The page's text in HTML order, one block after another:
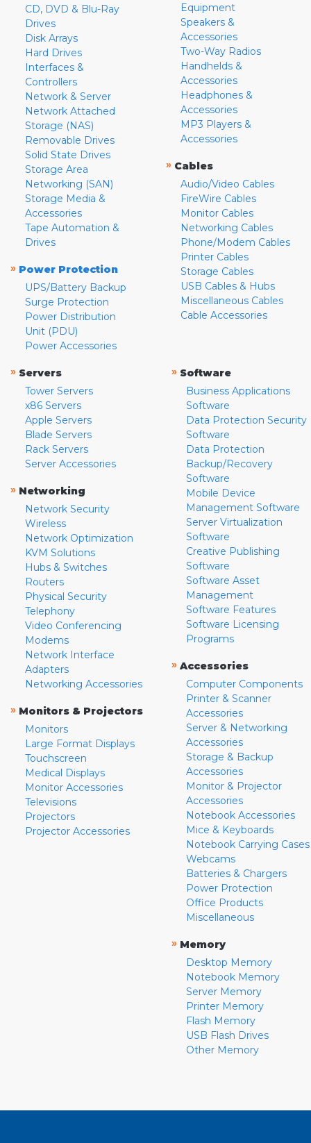
CD, DVD & Blu-Ray
Drives
Disk Arrays
Hard Drives
Interfaces &
Controllers
Network & Server
Network Attached
Storage (NAS)
Removable Drives
Solid State Drives
Storage Area
Networking (SAN)
Storage Media &
Accessories
Tape Automation &
Drives
» Power Protection
UPS/Battery Backup
Surge Protection
Power Distribution
Unit (PDU)
Power Accessories
Equipment
Speakers &
Accessories
Two-Way Radios
Handhelds &
Accessories
Headphones &
Accessories
MP3 Players &
Accessories
» Cables
Audio/Video Cables
FireWire Cables
Monitor Cables
Networking Cables
Phone/Modem Cables
Printer Cables
Storage Cables
USB Cables & Hubs
Miscellaneous Cables
Cable Accessories
» Servers
Tower Servers
x86 Servers
Apple Servers
Blade Servers
Rack Servers
Server Accessories
» Networking
Network Security
Wireless
Network Optimization
KVM Solutions
Hubs & Switches
Routers
Physical Security
Telephony
Video Conferencing
Modems
Network Interface
Adapters
Networking Accessories
» Monitors & Projectors
Monitors
Large Format Displays
Touchscreen
Medical Displays
Monitor Accessories
Televisions
Projectors
Projector Accessories
» Software
Business Applications
Software
Data Protection Security
Software
Data Protection
Backup/Recovery
Software
Mobile Device
Management Software
Server Virtualization
Software
Creative Publishing
Software
Software Asset
Management
Software Features
Software Licensing
Programs
» Accessories
Computer Components
Printer & Scanner
Accessories
Server & Networking
Accessories
Storage & Backup
Accessories
Monitor & Projector
Accessories
Notebook Accessories
Mice & Keyboards
Notebook Carrying Cases
Webcams
Batteries & Chargers
Power Protection
Office Products
Miscellaneous
» Memory
Desktop Memory
Notebook Memory
Server Memory
Printer Memory
Flash Memory
USB Flash Drives
Other Memory